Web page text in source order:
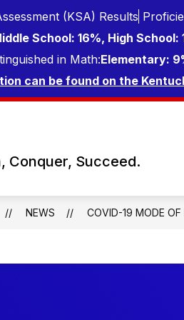
(KSA) Results
School: 16%, High School:
in Math:Elementary:
can be found on the
Conquer, Succeed.
NEWS COVID-19 MODE OF